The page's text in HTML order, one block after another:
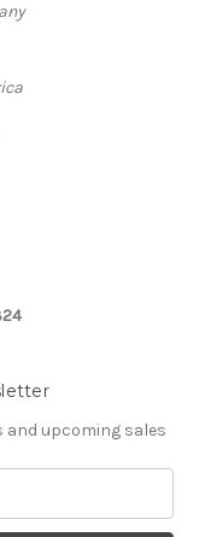
and upcoming sales